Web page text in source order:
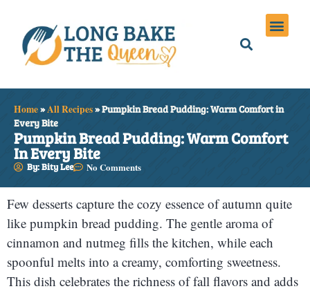
Home»All Recipes»Pumpkin Bread Pudding: Warm Comfort in
Every Bite
Pumpkin Bread Pudding: Warm Comfort
In Every Bite
By: Bity Lee No Comments
Few desserts capture the cozy essence of autumn quite
like pumpkin bread pudding. The gentle aroma of
cinnamon and nutmeg fills the kitchen, while each
spoonful melts into a creamy, comforting sweetness.
This dish celebrates the richness of fall flavors and adds